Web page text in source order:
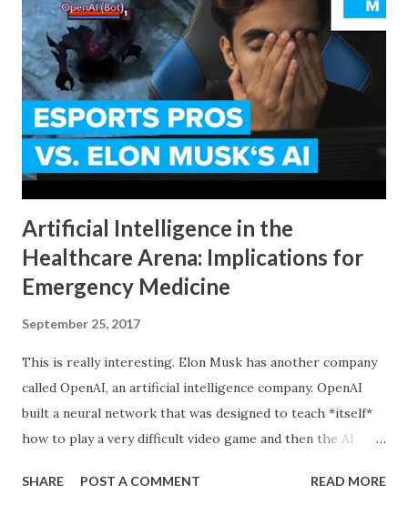
Artificial Intelligence in the
Healthcare Arena: Implications for
Emergency Medicine
September 25, 2017
This is really interesting. Elon Musk has another company
called OpenAI, an artificial intelligence company. OpenAI
built a neural network that was designed to teach *itself*
how to play a very difficult video game and then the AI
front of millions of people. What’s really interesting is
SHARE POST A COMMENT READ MORE